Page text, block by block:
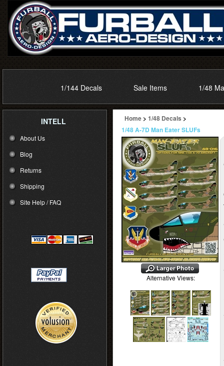
1/144 Decals Sale Items 1/48
INTELL
About Us
Blog
Returns
Shipping
Site Help / FAQ
Home > 1/48 Decals >
1/48 A-7D Man Eater SLUFs
Alternative Views: